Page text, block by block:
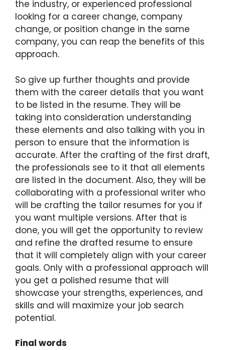
the industry, or experienced professional
looking for a career change, company
change, or position change in the same
company, you can reap the benefits of this
approach.
So give up further thoughts and provide
them with the career details that you want
to be listed in the resume. They will be
taking into consideration understanding
these elements and also talking with you in
person to ensure that the information is
accurate. After the crafting of the first draft,
the professionals see to it that all elements
are listed in the document. Also, they will be
collaborating with a professional writer who
will be crafting the tailor resumes for you if
you want multiple versions. After that is
done, you will get the opportunity to review
and refine the drafted resume to ensure
that it will completely align with your career
goals. Only with a professional approach will
you get a polished resume that will
showcase your strengths, experiences, and
skills and will maximize your job search
potential.
Final words